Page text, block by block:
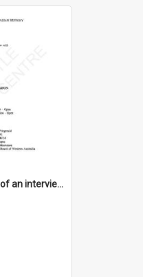
Verbatim transcript of an interview with Father John Ryan [oral history] / / interviewer: Criena Ftizgerald